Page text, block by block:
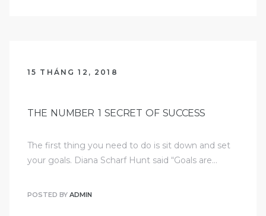
15 THÁNG 12, 2018
THE NUMBER 1 SECRET OF SUCCESS
The first thing you need to do is sit down and set
your goals. Diana Scharf Hunt said “Goals are…
POSTED BY ADMIN